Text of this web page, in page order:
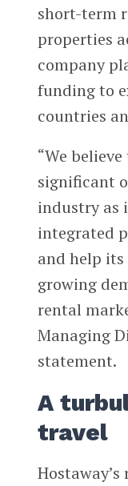
short-term
properties
company
funding to
countries
“We
significant
industry as
integrated
and help
growing
rental
Managing
statement.
A
travel